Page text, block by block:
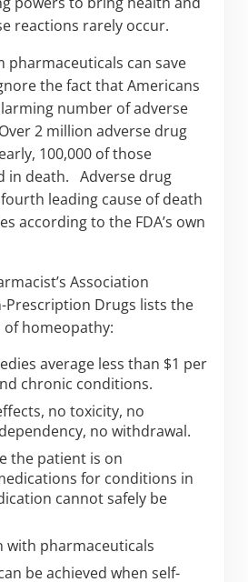
reactions rarely occur.
pharmaceuticals can save
the fact that Americans
number of adverse
Over 2 million adverse drug
100,000 of those
in death. Adverse drug
leading cause of death
according to the FDA’s own
Association
Prescription Drugs lists the
homeopathy:
average less than $1 per
chronic conditions.
no toxicity, no
no withdrawal.
the patient is on
for conditions in
cannot safely be
with pharmaceuticals
be achieved when self-